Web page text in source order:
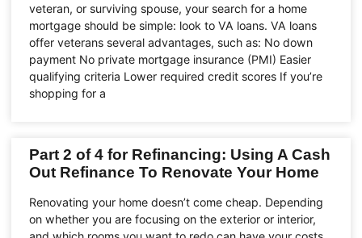
veteran, or surviving spouse, your search for a home
mortgage should be simple: look to VA loans. VA loans
offer veterans several advantages, such as: No down
payment No private mortgage insurance (PMI) Easier
qualifying criteria Lower required credit scores If you’re
shopping for a
Part 2 of 4 for Refinancing: Using A Cash
Out Refinance To Renovate Your Home
Renovating your home doesn’t come cheap. Depending
on whether you are focusing on the exterior or interior,